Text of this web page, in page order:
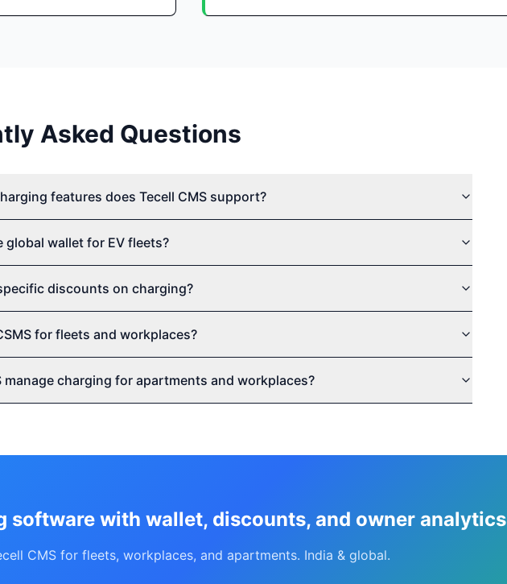
Asked Questions
features does Tecell CMS support?
global wallet for EV fleets?
discounts on charging?
for fleets and workplaces?
manage charging for apartments and workplaces?
software with wallet, discounts, and owner analytics
CMS for fleets, workplaces, and apartments. India & global.